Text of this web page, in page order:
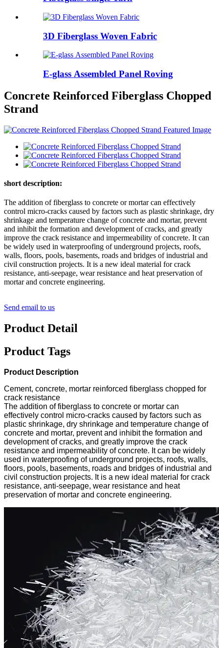
3D Fiberglass Woven Fabric
E-glass Assembled Panel Roving
Concrete Reinforced Fiberglass Chopped
Strand
short description:
The addition of fiberglass to concrete or mortar can effectively
control micro-cracks caused by factors such as plastic shrinkage, dry
shrinkage and temperature change of concrete and mortar, prevent
and inhibit the formation and development of cracks, and greatly
improve the crack resistance and impermeability of concrete. It can
be widely used in waterproofing of underground projects, roofs,
walls, floors, pools, basements, roads and bridges of industrial and
civil construction projects. It is a new ideal material for crack
resistance, anti-seepage, wear resistance and heat preservation of
mortar and concrete engineering.
Send email to us
Product Detail
Product Tags
Product Description
Cement, concrete, mortar reinforced fiberglass chopped for
crack resistance
The addition of fiberglass to concrete or mortar can
effectively control micro-cracks caused by factors such as
plastic shrinkage, dry shrinkage and temperature change of
concrete and mortar, prevent and inhibit the formation and
development of cracks, and greatly improve the crack
resistance and impermeability of concrete. It can be widely
used in waterproofing of underground projects, roofs, walls,
floors, pools, basements, roads and bridges of industrial and
civil construction projects. It is a new ideal material for crack
resistance, anti-seepage, wear resistance and heat
preservation of mortar and concrete engineering.